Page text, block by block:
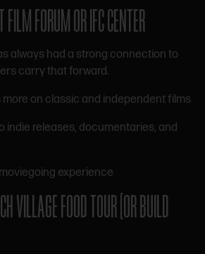
FORUM OR IFC CENTER
always had a strong connection to
carry that forward.
on classic and independent films
indie releases, documentaries, and
experience
VILLAGE FOOD TOUR (OR BUILD